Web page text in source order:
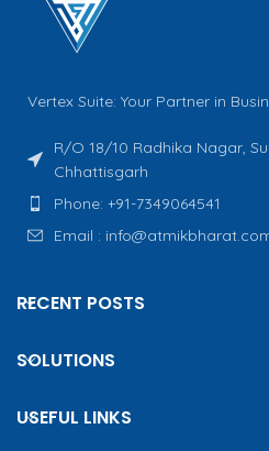
Vertex Suite: Your Partner in
R/O 18/10 Radhika Nagar,
Chhattisgarh
Phone: +91-7349064541
Email :
RECENT POSTS
SOLUTIONS
USEFUL LINKS